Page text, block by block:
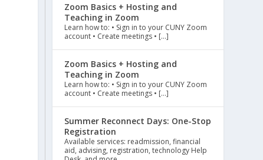
Zoom Basics + Hosting and
Teaching in Zoom
Learn how to: • Sign in to your CUNY Zoom
account • Create meetings • […]
Zoom Basics + Hosting and
Teaching in Zoom
Learn how to: • Sign in to your CUNY Zoom
account • Create meetings • […]
Summer Reconnect Days: One-Stop
Registration
Available services: readmission, financial
aid, advising, registration, technology Help